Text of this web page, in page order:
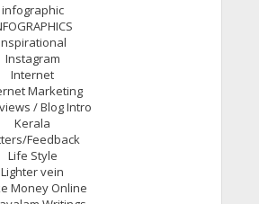
infographic
Instagram
Internet
Marketing
/ Blog Intro
Kerala
Feedback
Life Style
Lighter vein
Money Online